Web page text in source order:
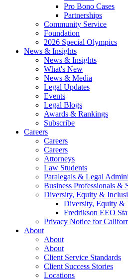
Pro Bono Cases
Partnerships
Community Service
Foundation
2026 Special Olympics
News & Insights
News & Insights
What's New
News & Media
Legal Updates
Events
Legal Blogs
Awards & Rankings
Subscribe
Careers
Careers
Careers
Attorneys
Law Students
Paralegals & Legal
Business Professionals &
Diversity, Equity &
Diversity, Equity &
Fredrikson EEO
Privacy Notice for
About
About
About
Client Service Standards
Client Success Stories
Locations